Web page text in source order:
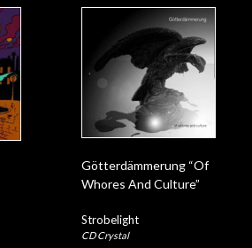
Götterdämmerung “Of
Whores And Culture”
Strobelight
CD Crystal